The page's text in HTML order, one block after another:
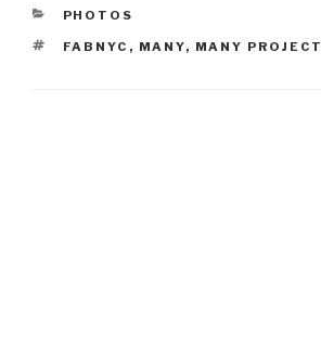
CATEGORIES
PHOTOS
TAGS
FABNYC , MANY, MANY PROJECT